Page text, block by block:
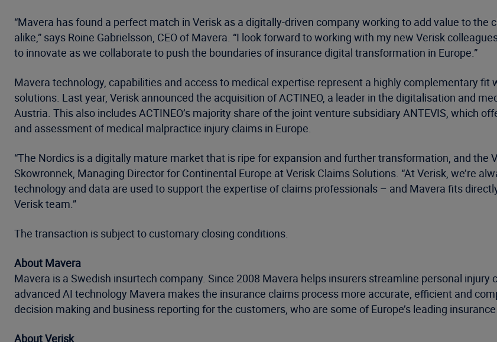
“Mavera has found a perfect match in Verisk as a digitally-driven company working to add value to
alike,” says Roine Gabrielsson, CEO of Mavera. “I look forward to working with my new Verisk
to innovate as we collaborate to push the boundaries of insurance digital transformation in Europe.”
Mavera technology, capabilities and access to medical expertise represent a highly complementary
solutions. Last year, Verisk announced the acquisition of ACTINEO, a leader in the digitalisation and
Austria. This also includes ACTINEO’s majority share of the joint venture subsidiary ANTEVIS, which
and assessment of medical malpractice injury claims in Europe.
“The Nordics is a digitally mature market that is ripe for expansion and further transformation, and the
Skowronnek, Managing Director for Continental Europe at Verisk Claims Solutions. “At Verisk, we’re
technology and data are used to support the expertise of claims professionals – and Mavera fits
Verisk team.”
The transaction is subject to customary closing conditions.
About Mavera
Mavera is a Swedish insurtech company. Since 2008 Mavera helps insurers streamline personal
advanced AI technology Mavera makes the insurance claims process more accurate, efficient and
decision making and business reporting for the customers, who are some of Europe’s leading
About Verisk